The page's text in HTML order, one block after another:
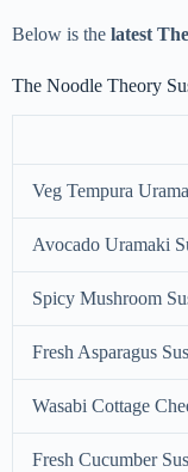
Below is the latest
The Noodle Theory
Veg Tempura
Avocado Uramaki
Spicy Mushroom
Fresh Asparagus
Wasabi Cottage
Fresh Cucumber